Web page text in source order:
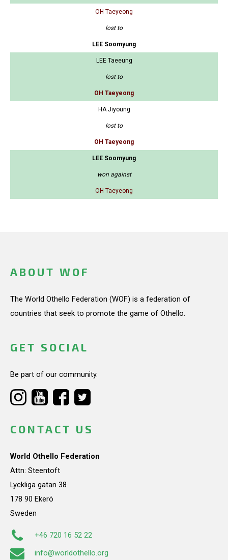
OH Taeyeong
lost to
LEE Soomyung
LEE Taeeung
lost to
OH Taeyeong
HA Jiyoung
lost to
OH Taeyeong
LEE Soomyung
won against
OH Taeyeong
ABOUT WOF
The World Othello Federation (WOF) is a federation of
countries that seek to promote the game of Othello.
GET SOCIAL
Be part of our community.
CONTACT US
World Othello Federation
Attn: Steentoft
Lyckliga gatan 38
178 90 Ekerö
Sweden
+46 720 16 52 22
info@worldothello.org